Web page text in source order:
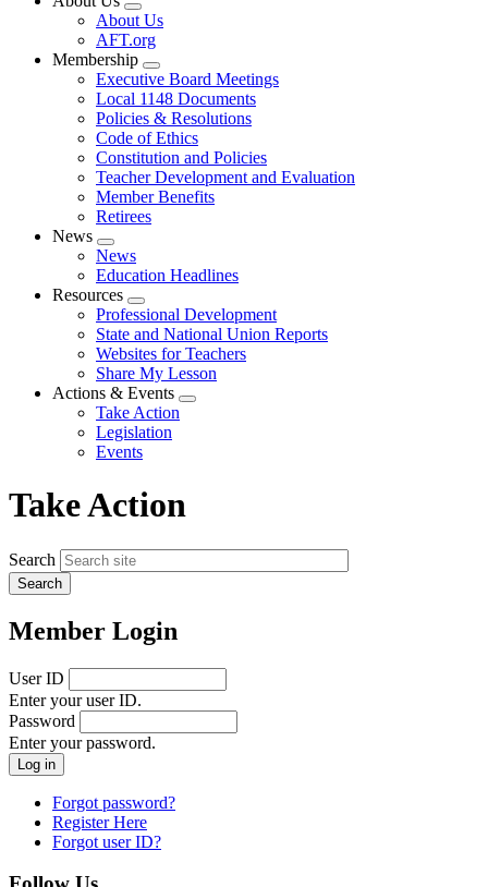
Expand
menu
About Us
AFT.org
Membership
Expand
menu
Executive Board Meetings
Local 1148 Documents
Policies & Resolutions
Code of Ethics
Constitution and Policies
Teacher Development and Evaluation
Member Benefits
Retirees
News
Expand
menu
News
Education Headlines
Resources
Expand
menu
Professional Development
State and National Union Reports
Websites for Teachers
Share My Lesson
Actions & Events
Expand
Take Action
Legislation
Events
Take Action
Search
Member Login
User ID
Enter your user ID.
Password
Enter your password.
Forgot password?
Register Here
Forgot user ID?